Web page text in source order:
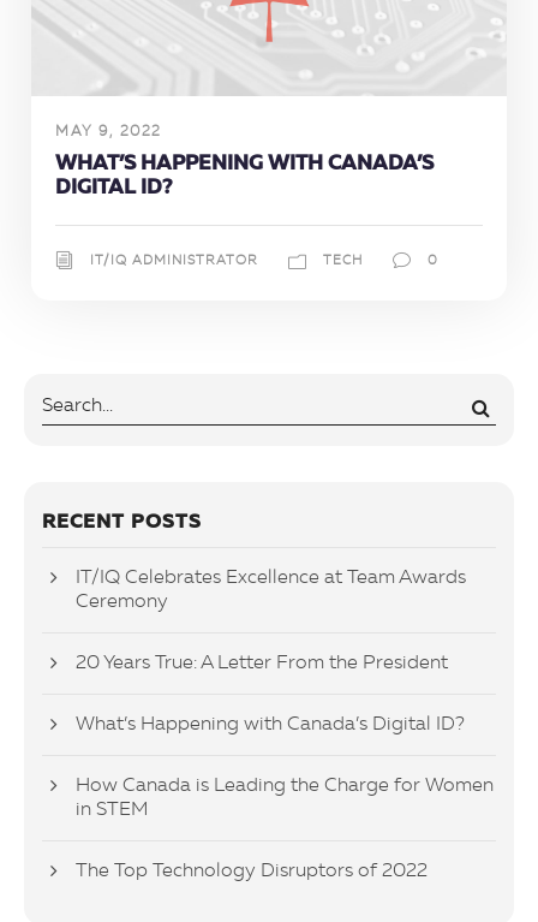
MAY 9, 2022
WHAT’S HAPPENING WITH CANADA’S
DIGITAL ID?
IT/IQ ADMINISTRATOR TECH 0
RECENT POSTS
IT/IQ Celebrates Excellence at Team Awards
Ceremony
20 Years True: A Letter From the President
What’s Happening with Canada’s Digital ID?
How Canada is Leading the Charge for Women
in STEM
The Top Technology Disruptors of 2022